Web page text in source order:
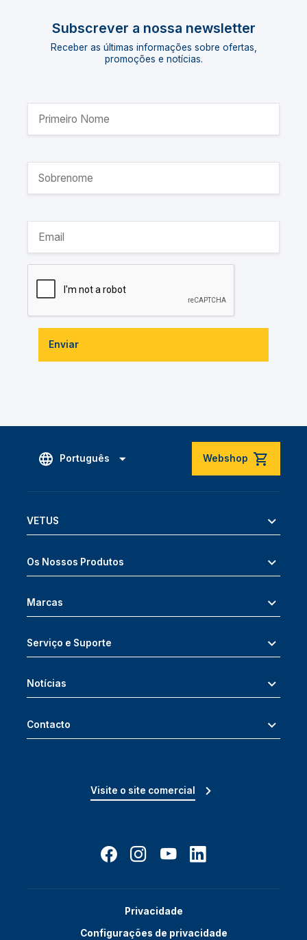
Subscrever a nossa newsletter
Receber as últimas informações sobre ofertas,
promoções e notícias.
Enviar
Português Webshop
VETUS
Os Nossos Produtos
Marcas
Serviço e Suporte
Notícias
Contacto
Visite o site comercial
Privacidade
Configurações de privacidade